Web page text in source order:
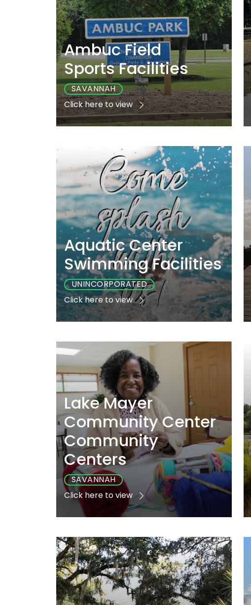
Ambuc Field
Sports Facilities
SAVANNAH
Click here to view
Yes
Yes
Aquatic Center
Swimming Facilities
UNINCORPORATED
Click here to view
No
Yes
Yes
Lake Mayer
Community Center
Community
Centers
SAVANNAH
Click here to view
Yes
No
Yes